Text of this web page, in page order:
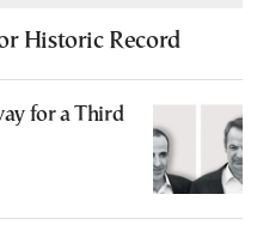
Historic Record
for a Third